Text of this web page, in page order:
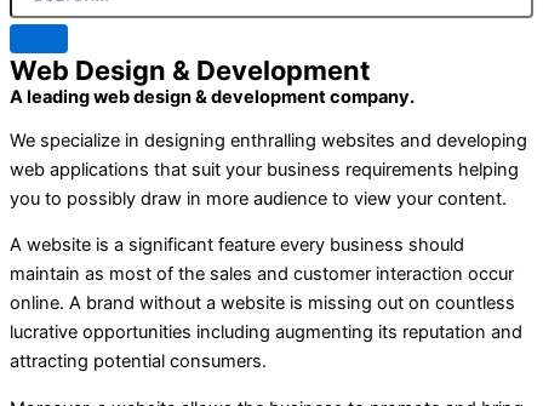
Web Design & Development
A leading web design & development company.
We specialize in designing enthralling websites and developing
web applications that suit your business requirements helping
you to possibly draw in more audience to view your content.
A website is a significant feature every business should
maintain as most of the sales and customer interaction occur
online. A brand without a website is missing out on countless
lucrative opportunities including augmenting its reputation and
attracting potential consumers.